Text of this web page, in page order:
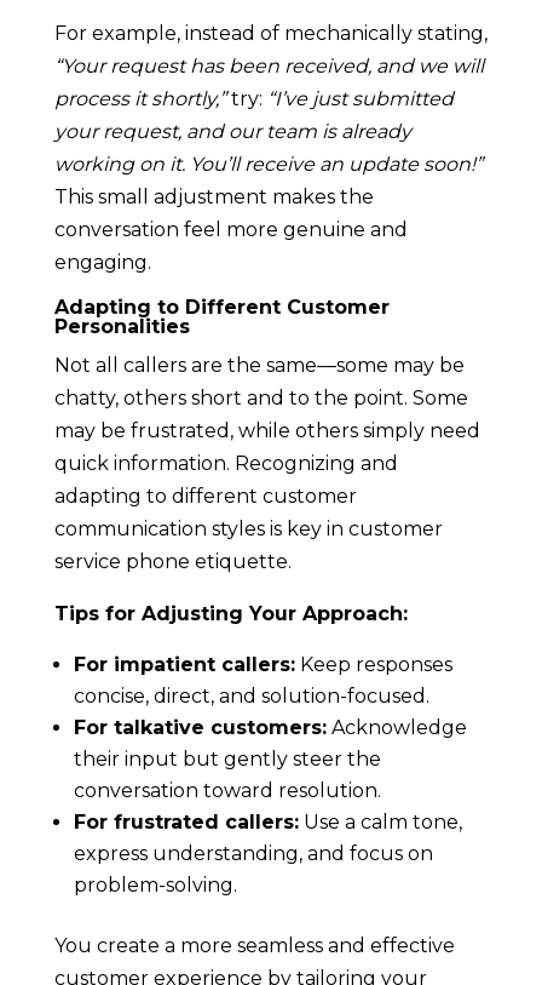
For example, instead of mechanically stating,
“Your request has been received, and we will
process it shortly,”try: “I’ve just submitted
your request, and our team is already
working on it. You’ll receive an update soon!”
This small adjustment makes the
conversation feel more genuine and
engaging.
Adapting to Different Customer
Personalities
Not all callers are the same—some may be
chatty, others short and to the point. Some
may be frustrated, while others simply need
quick information. Recognizing and
adapting to different customer
communication styles is key in customer
service phone etiquette.
Tips for Adjusting Your Approach:
For impatient callers:Keep responses
concise, direct, and solution-focused.
For talkative customers:Acknowledge
their input but gently steer the
conversation toward resolution.
For frustrated callers:Use a calm tone,
express understanding, and focus on
problem-solving.
You create a more seamless and effective
customer experience by tailoring your